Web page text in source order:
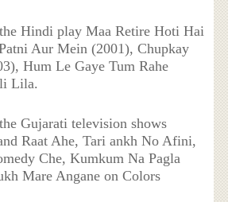
Hindi play Maa Retire Hoti Hai
Aur Mein (2001), Chupkay
Hum Le Gaye Tum Rahe
Lila.
Gujarati television shows
Raat Ahe, Tari ankh No Afini,
Che, Kumkum Na Pagla
Mare Angane on Colors